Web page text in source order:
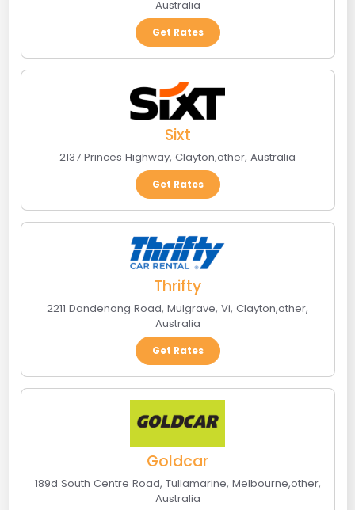
Australia
Get Rates
Sixt
2137 Princes Highway, Clayton,other, Australia
Get Rates
Thrifty
2211 Dandenong Road, Mulgrave, Vi, Clayton,other,
Australia
Get Rates
Goldcar
189d South Centre Road, Tullamarine, Melbourne,other,
Australia